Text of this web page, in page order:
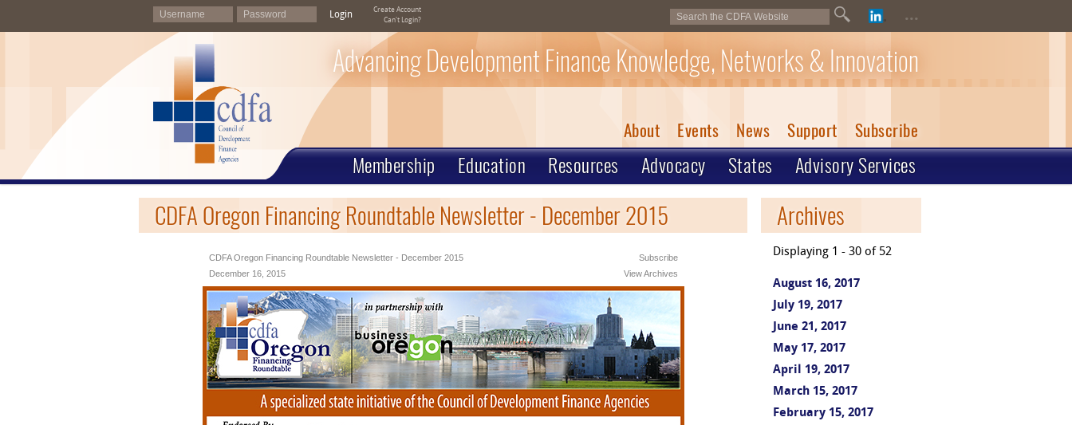
Login
Create Account
Can't Login?
...
Advancing Development Finance Knowledge, Networks & Innovation
About Events News Support Subscribe
Membership Education Resources Advocacy States Advisory Services
CDFA Oregon Financing Roundtable Newsletter - December 2015
CDFA Oregon Financing Roundtable Newsletter - December 2015
December 16, 2015
Subscribe
View Archives
Archives
Displaying 1 - 30 of 52
August 16, 2017
July 19, 2017
June 21, 2017
May 17, 2017
April 19, 2017
March 15, 2017
February 15, 2017